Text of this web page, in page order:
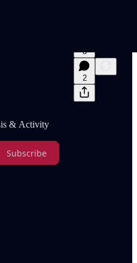
8
2
& Activity
Subscribe